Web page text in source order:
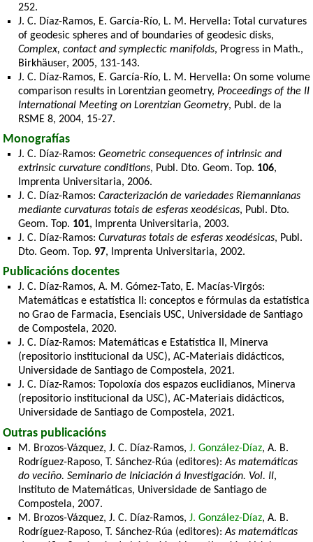
252.
J. C. Díaz-Ramos, E. García-Río, L. M. Hervella: Total curvatures
of geodesic spheres and of boundaries of geodesic disks,
Complex, contact and symplectic manifolds, Progress in Math.,
Birkhäuser, 2005, 131-143.
J. C. Díaz-Ramos, E. García-Río, L. M. Hervella: On some volume
comparison results in Lorentzian geometry,Proceedings of the II
International Meeting on Lorentzian Geometry, Publ. de la
RSME 8, 2004, 15-27.
Monografías
J. C. Díaz-Ramos:Geometric consequences of intrinsic and
extrinsic curvature conditions, Publ. Dto. Geom. Top. 106,
Imprenta Universitaria, 2006.
J. C. Díaz-Ramos:Caracterización de variedades Riemannianas
mediante curvaturas totais de esferas xeodésicas, Publ. Dto.
Geom. Top. 101, Imprenta Universitaria, 2003.
J. C. Díaz-Ramos:Curvaturas totais de esferas xeodésicas, Publ.
Dto. Geom. Top. 97, Imprenta Universitaria, 2002.
Publicacións docentes
J. C. Díaz-Ramos, A. M. Gómez-Tato, E. Macías-Virgós:
Matemáticas e estatística II: conceptos e fórmulas da estatística
no Grao de Farmacia, Esenciais USC, Universidade de Santiago
de Compostela, 2020.
J. C. Díaz-Ramos: Matemáticas e Estatística II, Minerva
(repositorio institucional da USC), AC-Materiais didácticos,
Universidade de Santiago de Compostela, 2021.
J. C. Díaz-Ramos: Topoloxía dos espazos euclidianos, Minerva
(repositorio institucional da USC), AC-Materiais didácticos,
Universidade de Santiago de Compostela, 2021.
Outras publicacións
M. Brozos-Vázquez, J. C. Díaz-Ramos,J. González-Díaz, A. B.
Rodríguez-Raposo, T. Sánchez-Rúa (editores):As matemáticas
do veciño. Seminario de Iniciación á Investigación. Vol. II,
Instituto de Matemáticas, Universidade de Santiago de
Compostela, 2007.
M. Brozos-Vázquez, J. C. Díaz-Ramos,J. González-Díaz, A. B.
Rodríguez-Raposo, T. Sánchez-Rúa (editores):As matemáticas